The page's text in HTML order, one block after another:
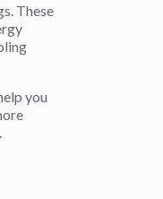
These
you